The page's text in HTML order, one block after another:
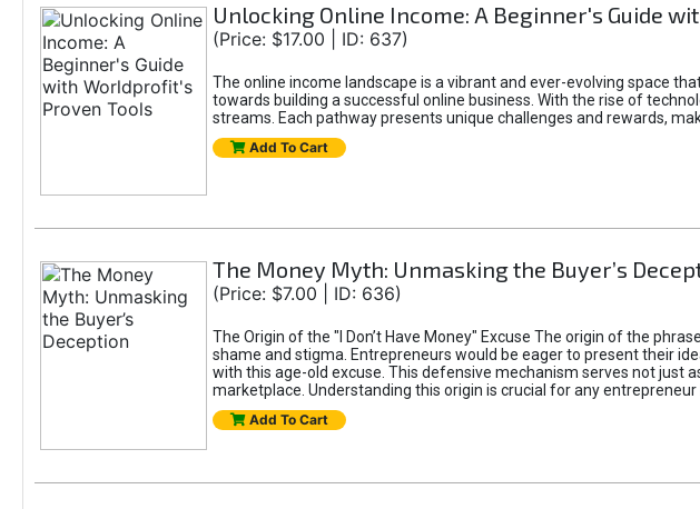
Unlocking Online Income: A Beginner's Guide
(Price: $17.00 | ID: 637)
The online income landscape is a vibrant and ever-evolving space
towards building a successful online business. With the rise of
streams. Each pathway presents unique challenges and rewards,
Add To Cart
The Money Myth: Unmasking the Buyer’s
(Price: $7.00 | ID: 636)
The Origin of the "I Don’t Have Money" Excuse The origin of the
shame and stigma. Entrepreneurs would be eager to present their
with this age-old excuse. This defensive mechanism serves not just
marketplace. Understanding this origin is crucial for any
Add To Cart